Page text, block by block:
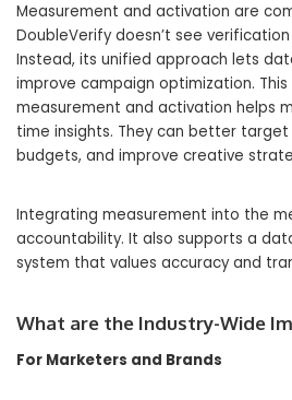
Measurement and activation are
DoubleVerify doesn’t see
Instead, its unified approach lets
improve campaign optimization.
measurement and activation helps
time insights. They can better
budgets, and improve creative
Integrating measurement into the
accountability. It also supports a
system that values accuracy and
What are the Industry-Wide
For Marketers and Brands